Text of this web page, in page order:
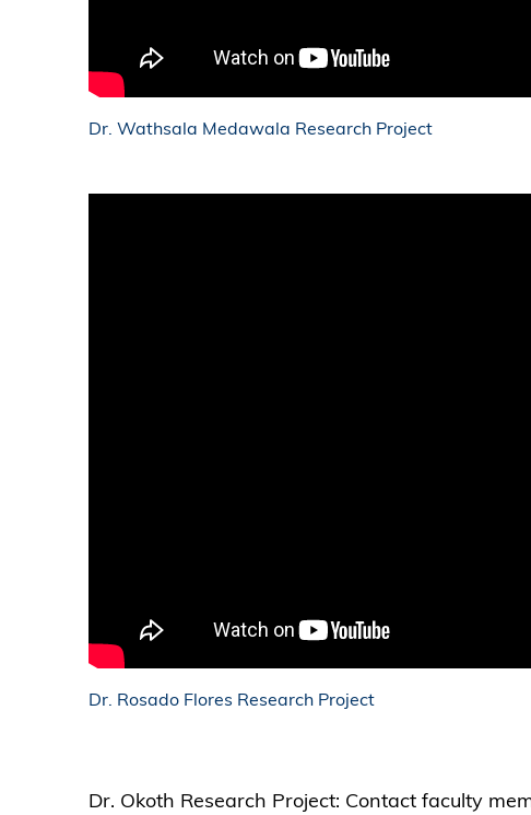
Dr. Wathsala Medawala Research Project
Dr. Rosado Flores Research Project
Dr. Okoth Research Project: Contact faculty